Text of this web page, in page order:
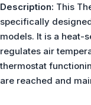
Description: This
specifically
models. It is a heat-
regulates air
thermostat
are reached and